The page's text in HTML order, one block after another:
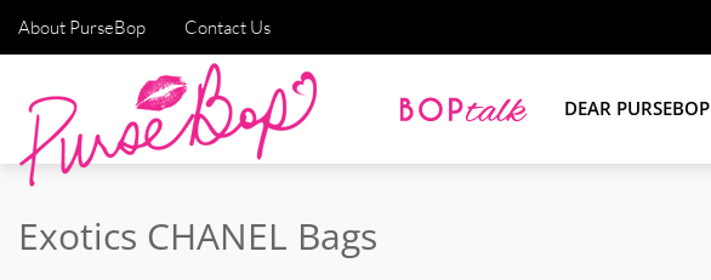
About PurseBop Contact Us
DEAR PURSEBOP
Exotics CHANEL Bags